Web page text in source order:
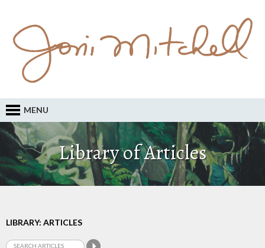
MENU
Library of Articles
LIBRARY: ARTICLES